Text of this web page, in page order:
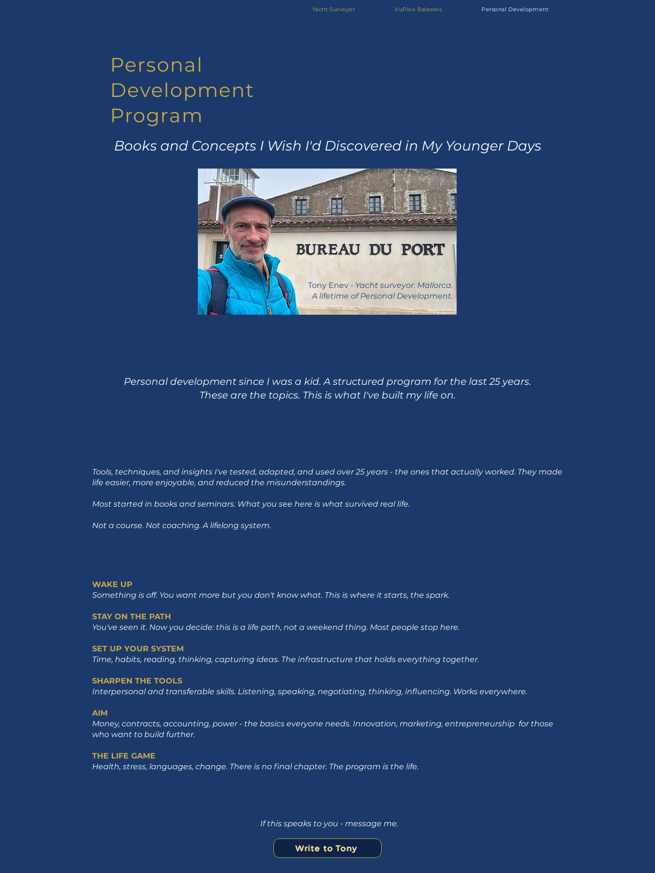
Yacht Surveyor VuPlex Baleares Personal Development
Personal
Development
Program
Books and Concepts I Wish I'd Discovered in My Younger Days
Tony Enev - Yacht surveyor. Mallorca.
A lifetime of Personal Development.
Personal development since I was a kid. A structured program for the last 25 years.
These are the topics. This is what I've built my life on.
Tools, techniques, and insights I've tested, adapted, and used over 25 years - the ones that actually worked. They made
life easier, more enjoyable, and reduced the misunderstandings.
Most started in books and seminars. What you see here is what survived real life.
Not a course. Not coaching. A lifelong system.
WAKE UP
Something is off. You want more but you don't know what. This is where it starts, the spark.
STAY ON THE PATH
You've seen it. Now you decide: this is a life path, not a weekend thing. Most people stop here.
SET UP YOUR SYSTEM
Time, habits, reading, thinking, capturing ideas. The infrastructure that holds everything together.
SHARPEN THE TOOLS
Interpersonal and transferable skills. Listening, speaking, negotiating, thinking, influencing. Works everywhere.
AIM
Money, contracts, accounting, power - the basics everyone needs. Innovation, marketing, entrepreneurship for those
who want to build further.
THE LIFE GAME
Health, stress, languages, change. There is no final chapter. The program is the life.
If this speaks to you - message me.
Write to Tony